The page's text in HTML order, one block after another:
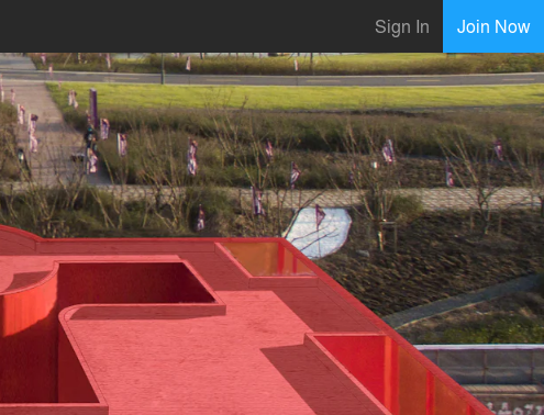
Sign In Join Now